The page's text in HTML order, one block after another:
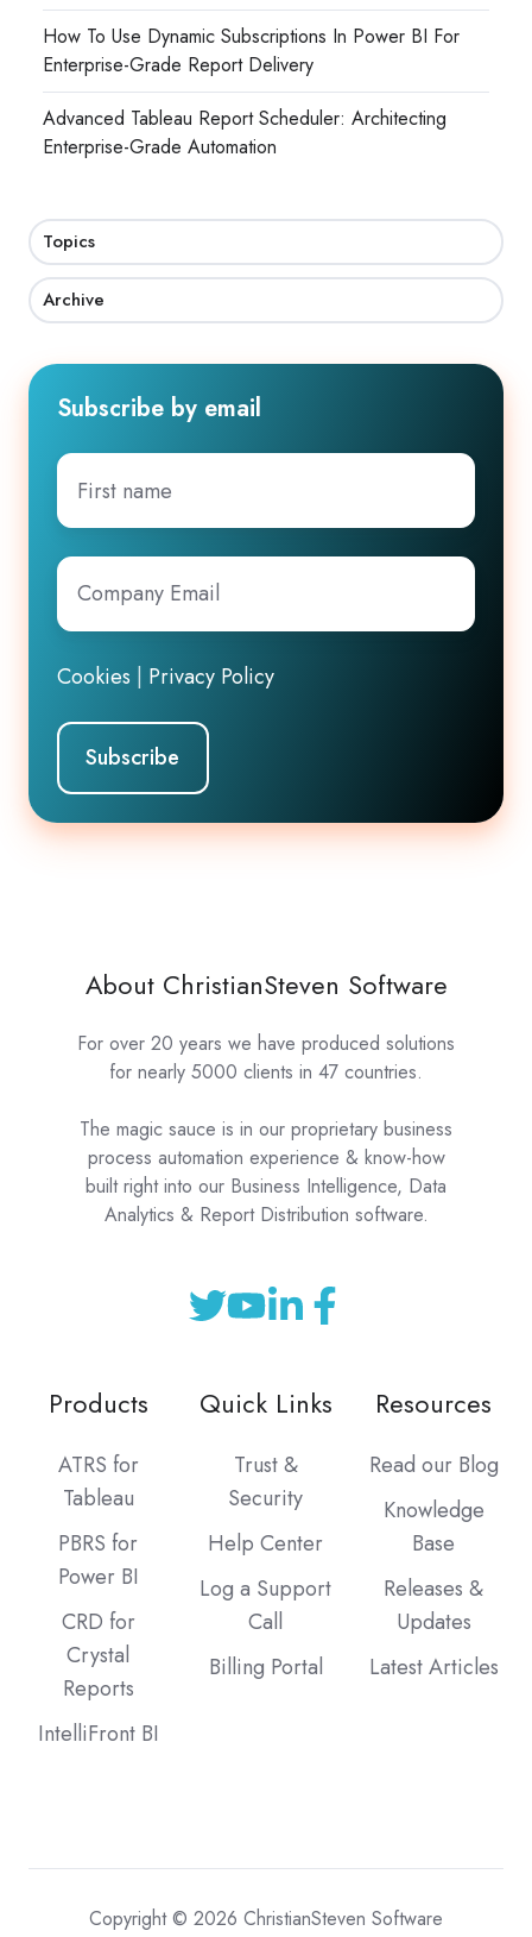
How To Use Dynamic Subscriptions In Power BI For
Enterprise-Grade Report Delivery
Advanced Tableau Report Scheduler: Architecting
Enterprise-Grade Automation
Topics
Archive
Subscribe by email
First
name
Company
Email*
Cookies | Privacy Policy
About ChristianSteven Software
For over 20 years we have produced solutions
for nearly 5000 clients in 47 countries.
The magic sauce is in our proprietary business
process automation experience & know-how
built right into our Business Intelligence, Data
Analytics & Report Distribution software.
Products
ATRS for
Tableau
PBRS for
Power BI
CRD for
Crystal
Reports
IntelliFront BI
Quick Links
Trust &
Security
Help Center
Log a Support
Call
Billing Portal
Resources
Read our Blog
Knowledge
Base
Releases &
Updates
Latest Articles
Copyright © 2026 ChristianSteven Software